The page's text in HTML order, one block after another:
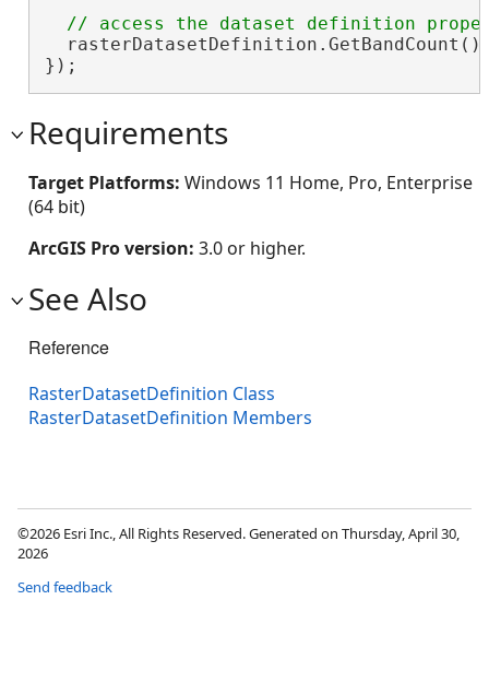
});
Requirements
Target Platforms: Windows 11 Home, Pro, Enterprise
(64 bit)
ArcGIS Pro version: 3.0 or higher.
See Also
Reference
RasterDatasetDefinition Class
RasterDatasetDefinition Members
©2026 Esri Inc., All Rights Reserved. Generated on Thursday, April 30,
2026
Send feedback